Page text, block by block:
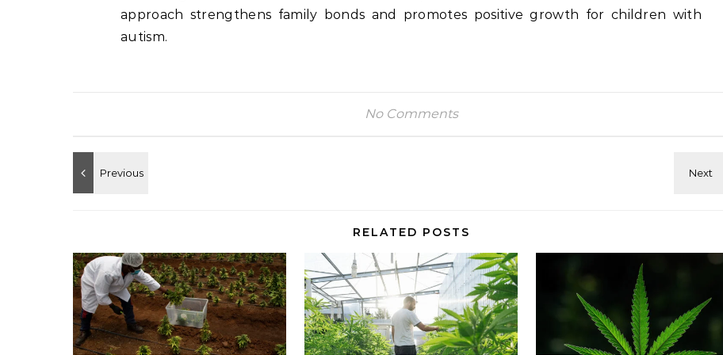
approach strengthens family bonds and promotes positive growth for children with
autism.
No Comments
RELATED POSTS